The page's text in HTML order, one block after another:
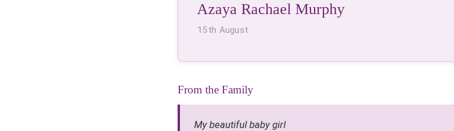
Azaya Rachael Murphy
15th August
From the Family
My beautiful baby girl